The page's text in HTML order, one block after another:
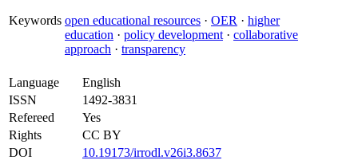
Keywords open educational resources · OER · higher
education · policy development · collaborative
approach · transparency
Language
English
ISSN
1492-3831
Refereed
Yes
Rights
CC BY
DOI
10.19173/irrodl.v26i3.8637